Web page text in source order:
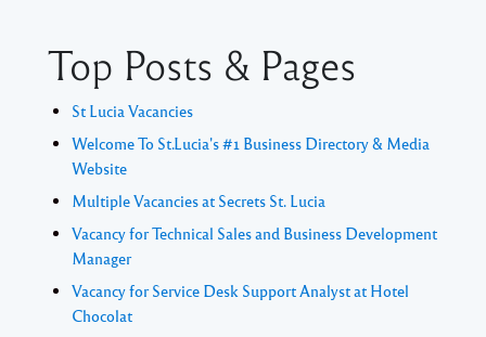
Top Posts & Pages
St Lucia Vacancies
Welcome To St.Lucia's #1 Business Directory & Media
Website
Multiple Vacancies at Secrets St. Lucia
Vacancy for Technical Sales and Business Development
Manager
Vacancy for Service Desk Support Analyst at Hotel
Chocolat